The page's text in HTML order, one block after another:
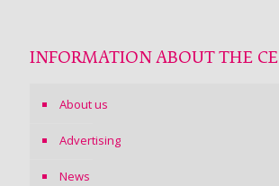
INFORMATION ABOUT THE
About us
Advertising
News